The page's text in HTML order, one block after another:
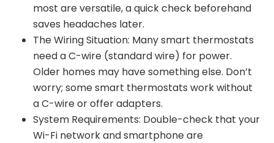
most are versatile, a quick check beforehand
saves headaches later.
The Wiring Situation: Many smart thermostats
need a C-wire (standard wire) for power.
Older homes may have something else. Don’t
worry; some smart thermostats work without
a C-wire or offer adapters.
System Requirements: Double-check that your
Wi-Fi network and smartphone are